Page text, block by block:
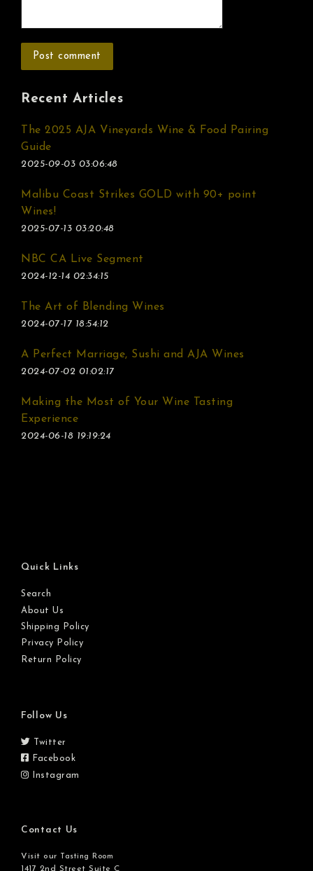
Recent Articles
The 2025 AJA Vineyards Wine & Food Pairing
Guide
2025-09-03 03:06:48
Malibu Coast Strikes GOLD with 90+ point
Wines!
2025-07-13 03:20:48
NBC CA Live Segment
2024-12-14 02:34:15
The Art of Blending Wines
2024-07-17 18:54:12
A Perfect Marriage, Sushi and AJA Wines
2024-07-02 01:02:17
Making the Most of Your Wine Tasting
Experience
2024-06-18 19:19:24
Quick Links
Search
About Us
Shipping Policy
Privacy Policy
Return Policy
Follow Us
Twitter
Facebook
Instagram
Contact Us
Visit our Tasting Room
1417 2nd Street Suite C